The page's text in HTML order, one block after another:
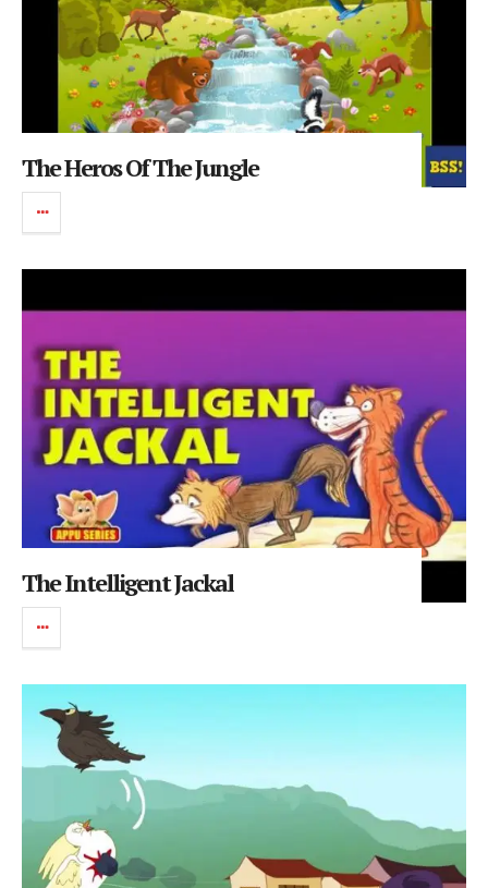
The Heros Of The Jungle
The Intelligent Jackal